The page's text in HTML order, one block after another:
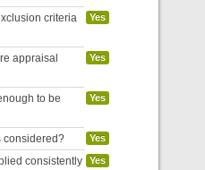
criteria
Yes
appraisal
Yes
to be
Yes
considered? Yes
consistently Yes